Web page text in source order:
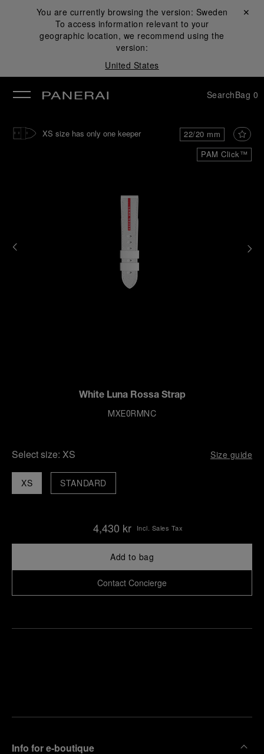
You are currently browsing the version: Sweden
To access information relevant to your
geographic location, we recommend using the
version:
United States
Close ✕
SearchBag 0
PAM Click™
22/20 mm
XS size has only one keeper
White Luna Rossa Strap
MXE0RMNC
Select size: XS Size guide
XS STANDARD
4,430 kr Incl. Sales Tax
Add to bag
Contact Concierge
Info for e-boutique